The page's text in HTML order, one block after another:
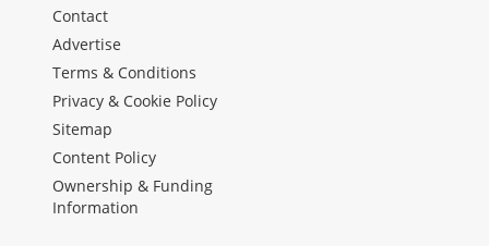
Contact
Advertise
Terms & Conditions
Privacy & Cookie Policy
Sitemap
Content Policy
Ownership & Funding
Information